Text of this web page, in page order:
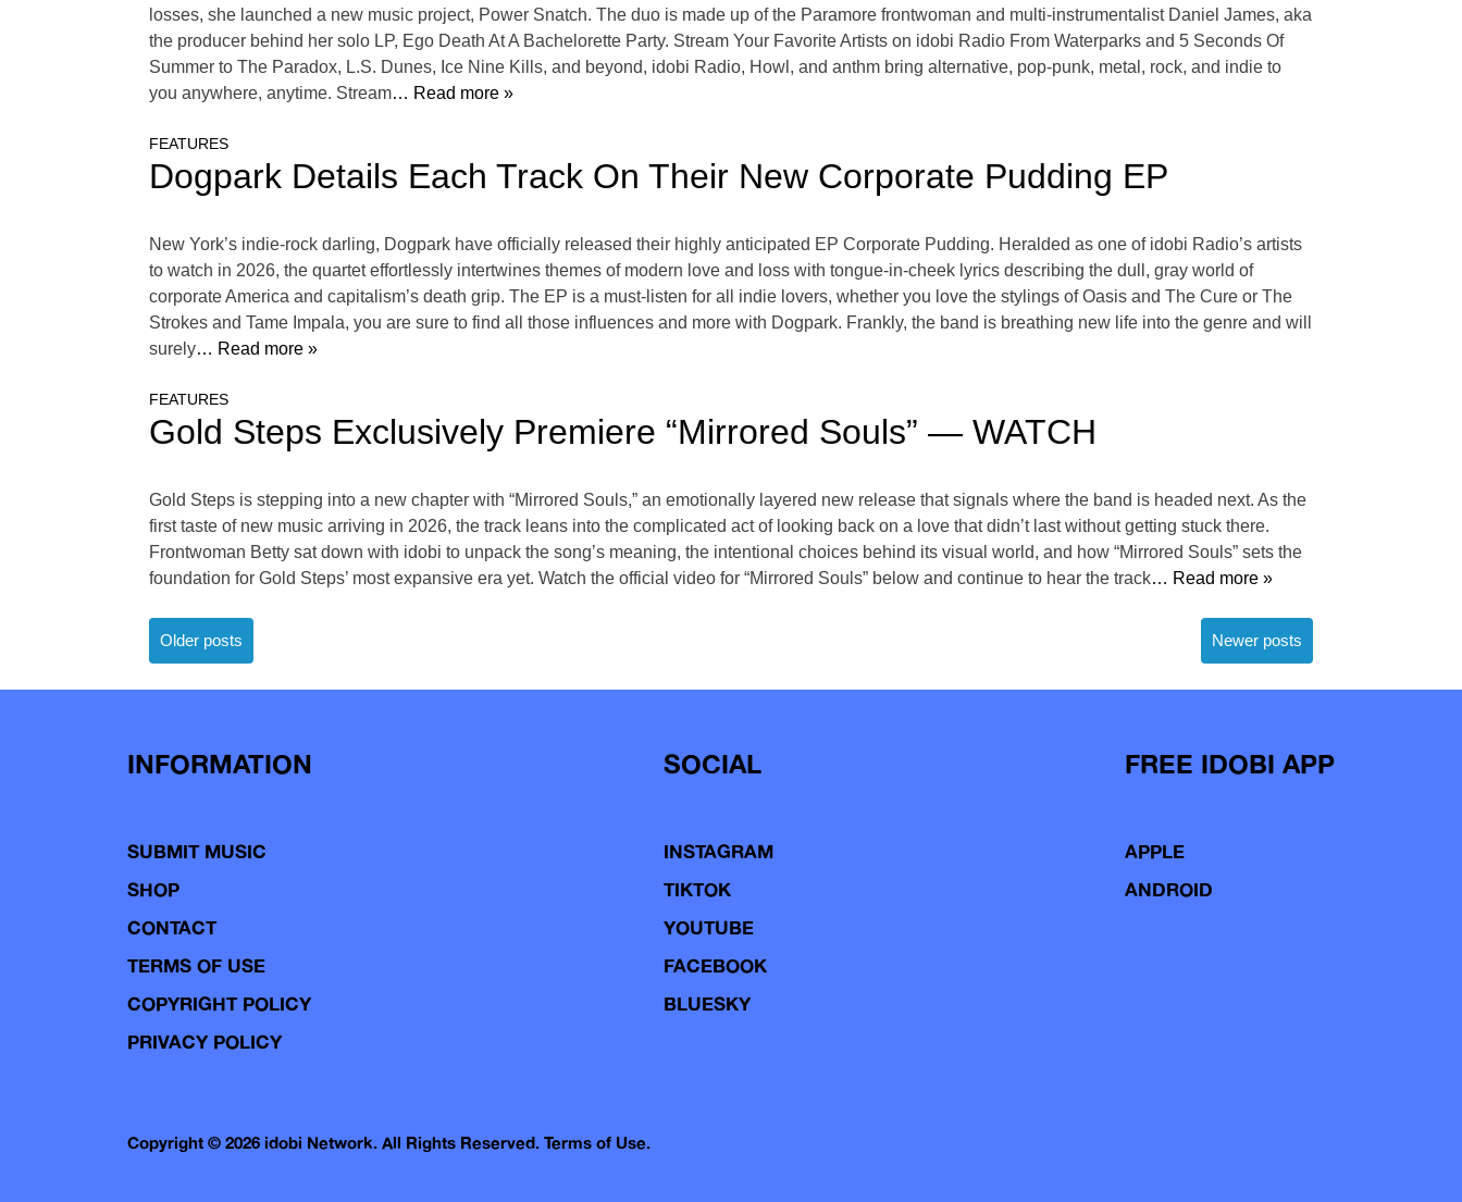
losses, she launched a new music project, Power Snatch. The duo is made up of the Paramore frontwoman and multi-instrumentalist Daniel James, aka
the producer behind her solo LP, Ego Death At A Bachelorette Party. Stream Your Favorite Artists on idobi Radio From Waterparks and 5 Seconds Of
Summer to The Paradox, L.S. Dunes, Ice Nine Kills, and beyond, idobi Radio, Howl, and anthm bring alternative, pop-punk, metal, rock, and indie to
you anywhere, anytime. Stream… Read more »
FEATURES
Dogpark Details Each Track On Their New Corporate Pudding EP
New York’s indie-rock darling, Dogpark have officially released their highly anticipated EP Corporate Pudding. Heralded as one of idobi Radio’s artists
to watch in 2026, the quartet effortlessly intertwines themes of modern love and loss with tongue-in-cheek lyrics describing the dull, gray world of
corporate America and capitalism’s death grip. The EP is a must-listen for all indie lovers, whether you love the stylings of Oasis and The Cure or The
Strokes and Tame Impala, you are sure to find all those influences and more with Dogpark. Frankly, the band is breathing new life into the genre and will
surely… Read more »
FEATURES
Gold Steps Exclusively Premiere “Mirrored Souls” — WATCH
Gold Steps is stepping into a new chapter with “Mirrored Souls,” an emotionally layered new release that signals where the band is headed next. As the
first taste of new music arriving in 2026, the track leans into the complicated act of looking back on a love that didn’t last without getting stuck there.
Frontwoman Betty sat down with idobi to unpack the song’s meaning, the intentional choices behind its visual world, and how “Mirrored Souls” sets the
foundation for Gold Steps’ most expansive era yet. Watch the official video for “Mirrored Souls” below and continue to hear the track… Read more »
Posts
navigation
Older posts Newer posts
INFORMATION
SUBMIT MUSIC
SHOP
CONTACT
TERMS OF USE
COPYRIGHT POLICY
PRIVACY POLICY
SOCIAL
INSTAGRAM
TIKTOK
YOUTUBE
FACEBOOK
BLUESKY
FREE IDOBI APP
APPLE
ANDROID
Copyright © 2026 idobi Network. All Rights Reserved. Terms of Use.